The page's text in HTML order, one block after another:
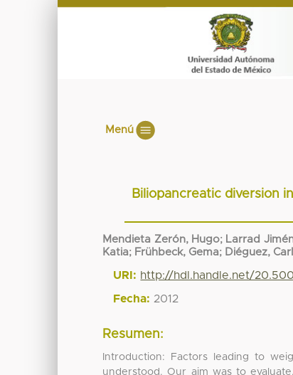
Menú
Biliopancreatic diversion
Mendieta Zerón, Hugo; Larrad
Katia; Frühbeck, Gema; Diéguez,
URI: http://hdl.handle.net/
Fecha: 2012
Resumen:
Introduction: Factors leading to
understood. Our aim was to